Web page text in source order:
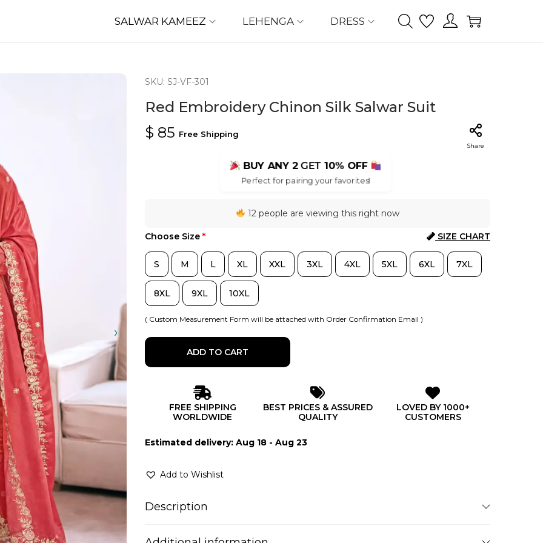
SALWAR KAMEEZ LEHENGA DRESS
SKU: SJ-VF-301
Red Embroidery Chinon Silk Salwar Suit
$ 85 Free Shipping
Share
BUY ANY 2 GET 10% OFF
Perfect for pairing your favorites!
12 people are viewing this right now
SIZE CHART
Choose Size *
S M L XL XXL 3XL 4XL 5XL 6XL 7XL
8XL 9XL 10XL
( Custom Measurement Form will be attached with Order Confirmation Email )
ADD TO CART
FREE SHIPPING
WORLDWIDE
BEST PRICES & ASSURED
QUALITY
LOVED BY 1000+
CUSTOMERS
Estimated delivery: Aug 18 - Aug 23
Add to Wishlist
Description